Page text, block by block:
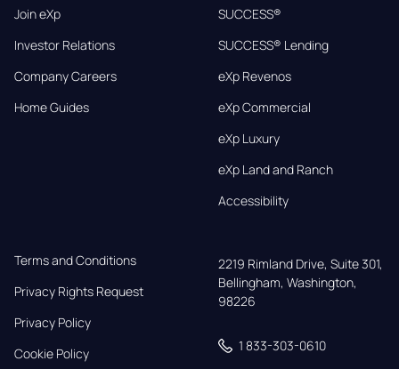
Join eXp
Investor Relations
Company Careers
Home Guides
SUCCESS®
SUCCESS® Lending
eXp Revenos
eXp Commercial
eXp Luxury
eXp Land and Ranch
Accessibility
Terms and Conditions
Privacy Rights Request
Privacy Policy
Cookie Policy
2219 Rimland Drive, Suite 301,
Bellingham, Washington,
98226
1 833-303-0610